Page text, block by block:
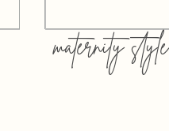
maternity style